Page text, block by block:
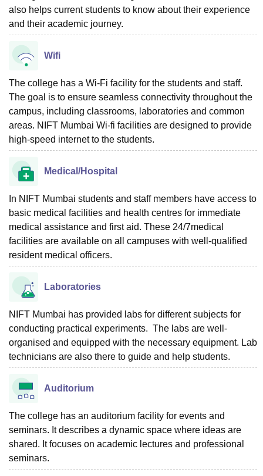
also helps current students to know about their experience
and their academic journey.
Wifi
The college has a Wi-Fi facility for the students and staff.
The goal is to ensure seamless connectivity throughout the
campus, including classrooms, laboratories and common
areas. NIFT Mumbai Wi-fi facilities are designed to provide
high-speed internet to the students.
Medical/Hospital
In NIFT Mumbai students and staff members have access to
basic medical facilities and health centres for immediate
medical assistance and first aid. These 24/7medical
facilities are available on all campuses with well-qualified
resident medical officers.
Laboratories
NIFT Mumbai has provided labs for different subjects for
conducting practical experiments. The labs are well-
organised and equipped with the necessary equipment. Lab
technicians are also there to guide and help students.
Auditorium
The college has an auditorium facility for events and
seminars. It describes a dynamic space where ideas are
shared. It focuses on academic lectures and professional
seminars.